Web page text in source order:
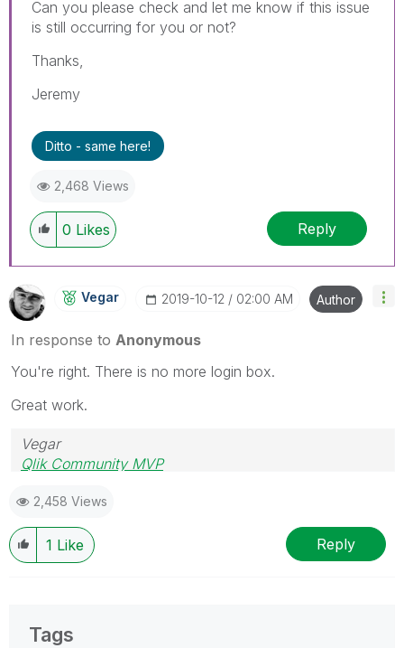
Can you please check and let me know if this issue
is still occurring for you or not?
Thanks,
Jeremy
Ditto - same here!
2,468 Views
0 Likes Reply
Vegar ‎2019-10-12 02:00 AM Author
In response to Anonymous
You're right. There is no more login box.
Great work.
Vegar
Qlik Community MVP
2,458 Views
1 Like Reply
Tags